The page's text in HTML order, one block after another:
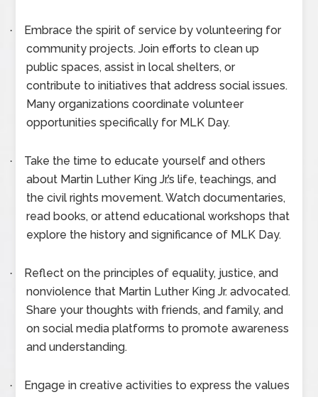
·
Embrace the spirit of service by volunteering for
community projects. Join efforts to clean up
public spaces, assist in local shelters, or
contribute to initiatives that address social issues.
Many organizations coordinate volunteer
opportunities specifically for MLK Day.
·
Take the time to educate yourself and others
about Martin Luther King Jr.’s life, teachings, and
the civil rights movement. Watch documentaries,
read books, or attend educational workshops that
explore the history and significance of MLK Day.
·
Reflect on the principles of equality, justice, and
nonviolence that Martin Luther King Jr. advocated.
Share your thoughts with friends, and family, and
on social media platforms to promote awareness
and understanding.
· Engage in creative activities to express the values